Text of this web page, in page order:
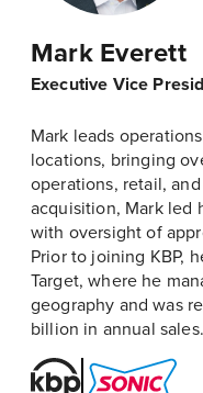
Mark Everett
Executive Vice
Mark leads
locations, bringing
operations, retail,
acquisition, Mark led
with oversight of
Prior to joining KBP,
Target, where he
geography and was
billion in annual sales.